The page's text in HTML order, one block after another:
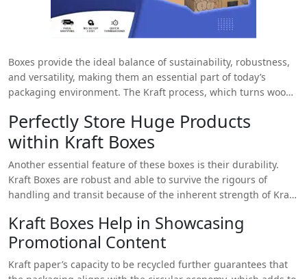
Boxes provide the ideal balance of sustainability, robustness,
and versatility, making them an essential part of today’s
packaging environment. The Kraft process, which turns wood
which remains helpful in makingKraft Boxes . As a result, a
solid and resilient material remains produced that is perfect
for use in packaging solutions for various industries. These
boxes stand out in part because they are environmentally
friendly. Usually made from renewable resources like wood
pulp from softwood trees, Kraft paper is utilised in these
companies trying to lower their carbon footprint because the
production process minimises its adverse environmental
Perfectly Store Huge Products
within Kraft Boxes
Another essential feature of these boxes is their durability.
Kraft Boxes are robust and able to survive the rigours of
handling and transit because of the inherent strength of Kraft
safeguarding delicate products on store shelves or shipping
breakable items. Their robust design minimises the chance of
that the contents stay safe and undamaged during
Kraft Boxes Help in Showcasing
Promotional Content
Kraft paper’s capacity to be recycled further guarantees that